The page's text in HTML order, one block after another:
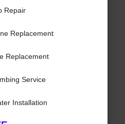
Repair
Replacement
Replacement
Service
Installation